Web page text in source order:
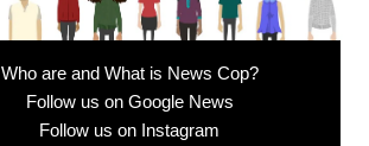
Who are and What is News Cop?
Follow us on Google News
Follow us on Instagram